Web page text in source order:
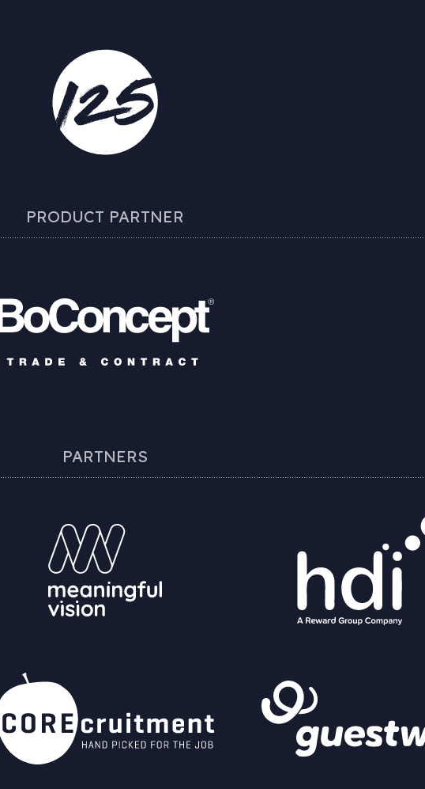
PRODUCT PARTNER
PARTNERS